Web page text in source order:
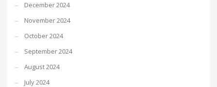
December 2024
November 2024
October 2024
September 2024
August 2024
July 2024